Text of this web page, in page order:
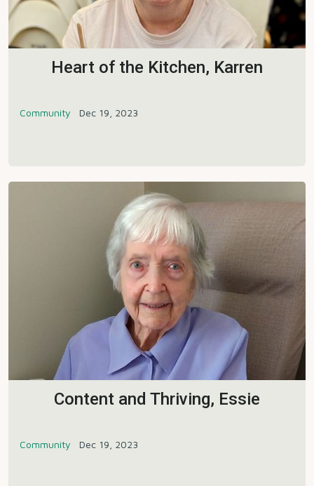
Heart of the Kitchen, Karren
Community Dec 19, 2023
Content and Thriving, Essie
Community Dec 19, 2023